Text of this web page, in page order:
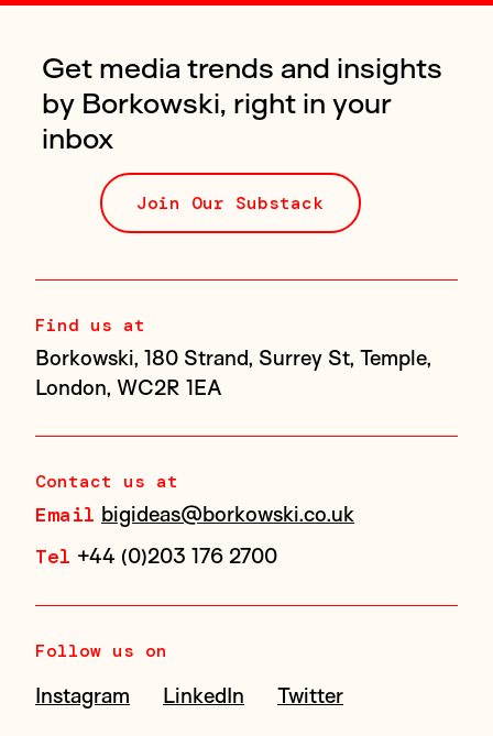
Get media trends and insights
by Borkowski, right in your
inbox
Join Our Substack
Find us at
Borkowski, 180 Strand, Surrey St, Temple,
London, WC2R 1EA
Contact us at
Email bigideas@borkowski.co.uk
Tel +44 (0)203 176 2700
Follow us on
Instagram LinkedIn Twitter